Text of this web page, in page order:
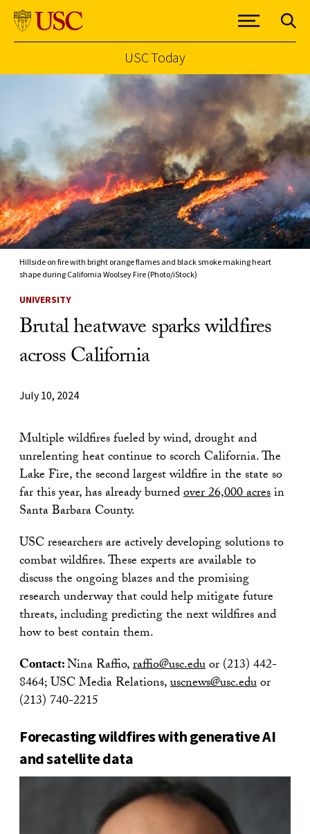
USC Today
Hillside on fire with bright orange flames and black smoke making heart
shape during California Woolsey Fire (Photo/iStock)
UNIVERSITY
Brutal heatwave sparks wildfires
across California
July 10, 2024
Multiple wildfires fueled by wind, drought and
unrelenting heat continue to scorch California. The
Lake Fire, the second largest wildfire in the state so
far this year, has already burnedover26,000 acresin
Santa Barbara County.
USC researchers are actively developing solutions to
combat wildfires. These experts are available to
discuss the ongoing blazes and the promising
research underway that could help mitigate future
threats, including predicting the next wildfires and
how to best contain them.
Contact:Nina Raffio,raffio@usc.eduor (213) 442-
8464; USC Media Relations,uscnews@usc.eduor
(213) 740-2215
Forecasting wildfires with generative AI
and satellite data